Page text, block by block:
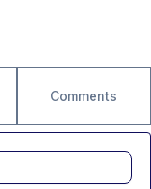
Comments